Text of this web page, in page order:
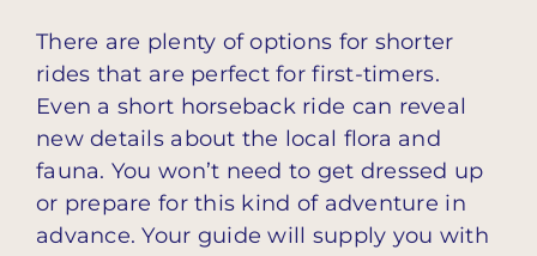
There are plenty of options for shorter
rides that are perfect for first-timers.
Even a short horseback ride can reveal
new details about the local flora and
fauna. You won’t need to get dressed up
or prepare for this kind of adventure in
advance. Your guide will supply you with